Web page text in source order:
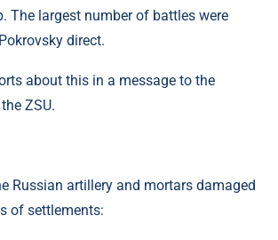
The largest number of battles were
direct.
about this in a message to the
ZSU.
Russian artillery and mortars damaged
of settlements: